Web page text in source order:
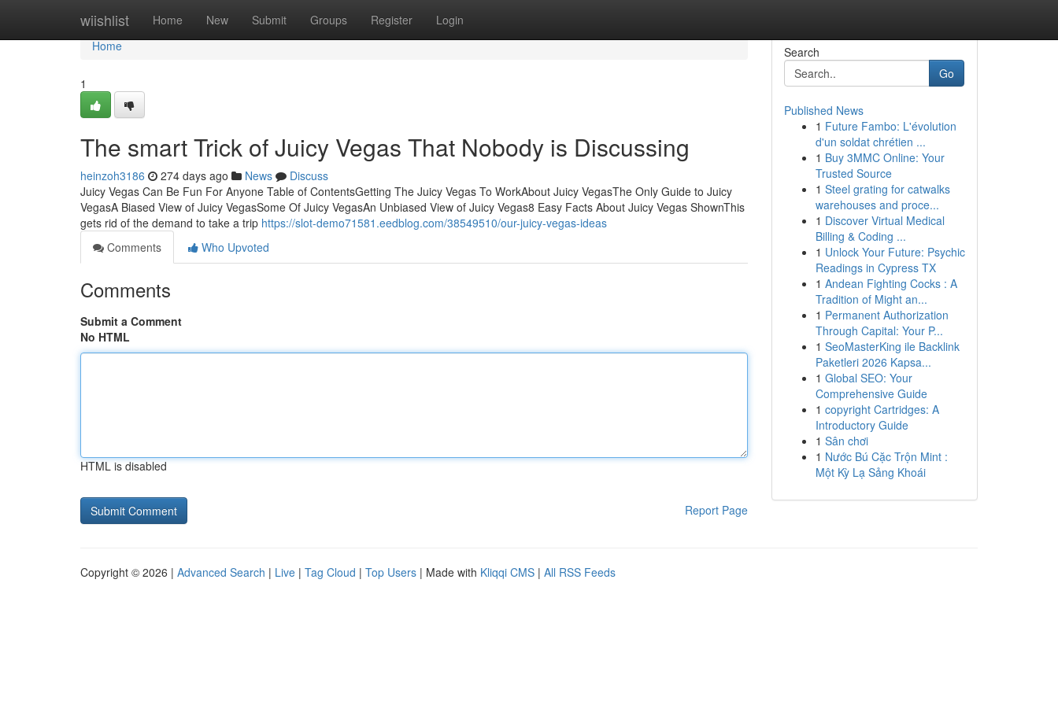
wiishlist Home New Submit Groups Register Login
Home
Home
1
The smart Trick of Juicy Vegas That Nobody is Discussing
heinzoh3186 274 days ago News
Discuss
Juicy Vegas Can Be Fun For Anyone Table of ContentsGetting The Juicy Vegas To WorkAbout Juicy VegasThe Only Guide to Juicy
VegasA Biased View of Juicy VegasSome Of Juicy VegasAn Unbiased View of Juicy Vegas8 Easy Facts About Juicy Vegas ShownThis
gets rid of the demand to take a trip https://slot-demo71581.eedblog.com/38549510/our-juicy-vegas-ideas
Comments
Who Upvoted
Comments
Submit a Comment
No HTML
HTML is disabled
Report Page
Search
Go
Published News
1 Future Fambo: L'évolution
d'un soldat chrétien ...
1 Buy 3MMC Online: Your
Trusted Source
1 Steel grating for catwalks
warehouses and proce...
1 Discover Virtual Medical
Billing & Coding ...
1 Unlock Your Future: Psychic
Readings in Cypress TX
1 Andean Fighting Cocks : A
Tradition of Might an...
1 Permanent Authorization
Through Capital: Your P...
1 SeoMasterKing ile Backlink
Paketleri 2026 Kapsa...
1 Global SEO: Your
Comprehensive Guide
1 copyright Cartridges: A
Introductory Guide
1 Sân chơi
1 Nước Bú Cặc Trộn Mint :
Một Kỳ Lạ Sảng Khoái
Copyright © 2026 | Advanced Search | Live | Tag Cloud | Top Users | Made with Kliqqi CMS | All RSS Feeds